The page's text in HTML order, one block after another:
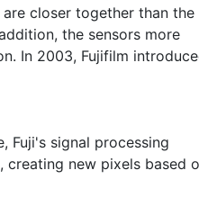
closer together than the
the sensors more
In 2003, Fujifilm
Fuji's signal processing
new pixels based